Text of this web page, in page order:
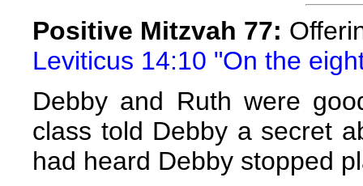
Positive Mitzvah 77:
Leviticus 14:10 "On the
Debby and Ruth were
class told Debby a secret
had heard Debby stopped